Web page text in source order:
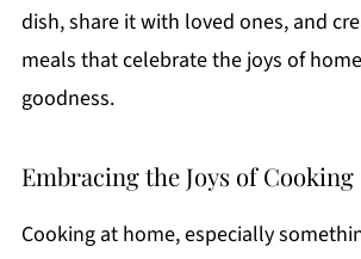
dish, share it with loved ones, and
meals that celebrate the joys of
goodness.
Embracing the Joys of
Cooking at home, especially